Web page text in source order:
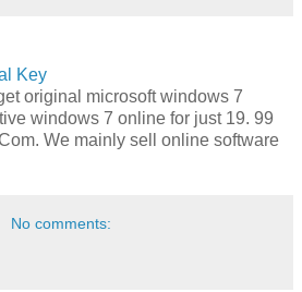
Key
original microsoft windows 7
windows 7 online for just 19. 99
We mainly sell online software
No comments: